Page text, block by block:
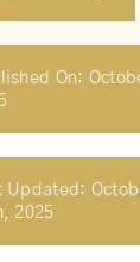
On:
Updated:
2025